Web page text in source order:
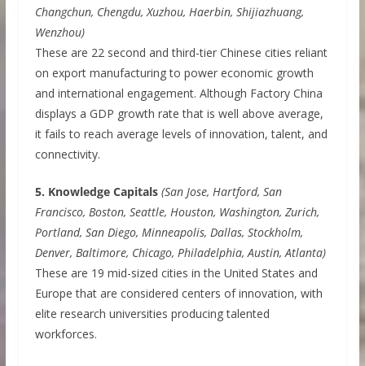
Changchun, Chengdu, Xuzhou, Haerbin, Shijiazhuang,
Wenzhou)
These are 22 second and third-tier Chinese cities reliant
on export manufacturing to power economic growth
and international engagement. Although Factory China
displays a GDP growth rate that is well above average,
it fails to reach average levels of innovation, talent, and
connectivity.
5. Knowledge Capitals (San Jose, Hartford, San
Francisco, Boston, Seattle, Houston, Washington, Zurich,
Portland, San Diego, Minneapolis, Dallas, Stockholm,
Denver, Baltimore, Chicago, Philadelphia, Austin, Atlanta)
These are 19 mid-sized cities in the United States and
Europe that are considered centers of innovation, with
elite research universities producing talented
workforces.